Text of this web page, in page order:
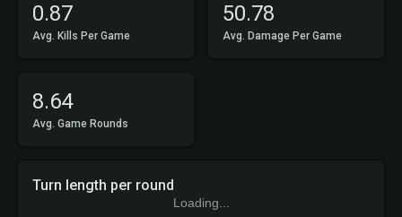
0.87
Avg. Kills Per Game
50.78
Avg. Damage Per Game
8.64
Avg. Game Rounds
Turn length per round
Loading...